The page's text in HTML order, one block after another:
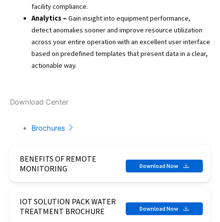
facility compliance.
Analytics – Gain insight into equipment performance,
detect anomalies sooner and improve resource utilization
across your entire operation with an excellent user interface
based on predefined templates that present data in a clear,
actionable way.
Download Center
Brochures
BENEFITS OF REMOTE
MONITORING
Download Now
IOT SOLUTION PACK WATER
TREATMENT BROCHURE
Download Now